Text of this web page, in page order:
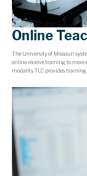
Online
The University of Missouri
online receive training to
modality. TLC provides